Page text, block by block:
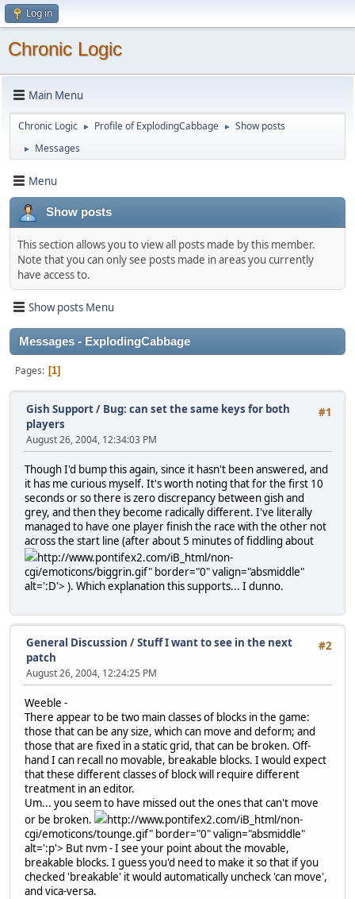
Log in
Chronic Logic
Main Menu
Chronic Logic ► Profile of ExplodingCabbage ► Show posts
► Messages
Menu
Show posts
This section allows you to view all posts made by this member.
Note that you can only see posts made in areas you currently
have access to.
Show posts Menu
Messages - ExplodingCabbage
Pages 1
#1
Gish Support/ Bug: can set the same keys for both
players
August 26, 2004, 12:34:03 PM
Though I'd bump this again, since it hasn't been answered, and
it has me curious myself. It's worth noting that for the first 10
seconds or so there is zero discrepancy between gish and
grey, and then they become radically different. I've literally
managed to have one player finish the race with the other not
across the start line (after about 5 minutes of fiddling about
http://www.pontifex2.com/iB_html/non-
cgi/emoticons/biggrin.gif" border="0" valign="absmiddle"
alt=':D'> ). Which explanation this supports... I dunno.
#2
General Discussion /Stuff I want to see in the next
patch
August 26, 2004, 12:24:25 PM
Weeble -
There appear to be two main classes of blocks in the game:
those that can be any size, which can move and deform; and
those that are fixed in a static grid, that can be broken. Off-
hand I can recall no movable, breakable blocks. I would expect
that these different classes of block will require different
treatment in an editor.
Um... you seem to have missed out the ones that can't move
or be broken.
http://www.pontifex2.com/iB_html/non-
cgi/emoticons/tounge.gif" border="0" valign="absmiddle"
alt=':p'> But nvm - I see your point about the movable,
breakable blocks. I guess you'd need to make it so that if you
checked 'breakable' it would automatically uncheck 'can move',
and vica-versa.